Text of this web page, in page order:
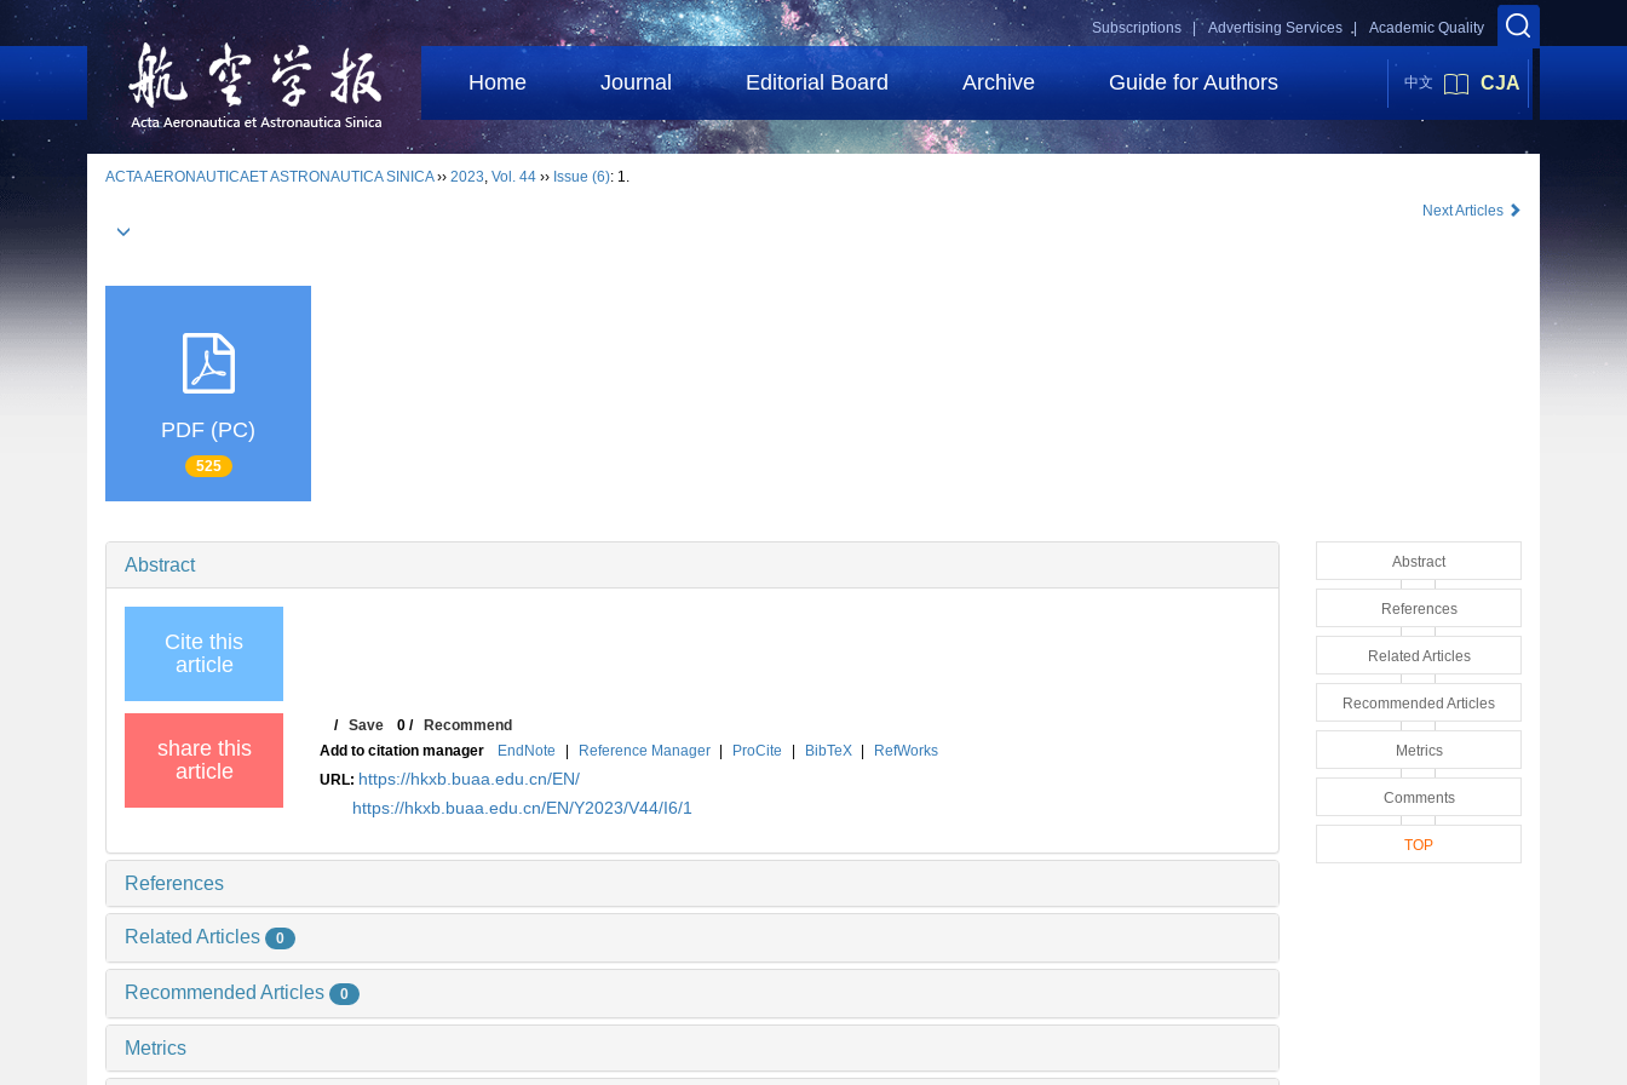
Academic Quality
Advertising Services |
Subscriptions |
Home Journal Editorial Board Archive Guide for Authors 中文 CJA
ACTA AERONAUTICAET ASTRONAUTICA SINICA›› 2023, Vol. 44 ›› Issue (6): 1.
Next Articles
PDF (PC)
525
Abstract
Cite this
article
share this
article
/Save 0 /
Recommend
Add to citation manager
EndNote Reference Manager ProCite BibTeX
RefWorks
URL: https://hkxb.buaa.edu.cn/EN/
https://hkxb.buaa.edu.cn/EN/Y2023/V44/I6/1
References
Related Articles 0
Recommended Articles 0
Metrics
Abstract
References
Related Articles
Recommended Articles
Metrics
Comments
TOP